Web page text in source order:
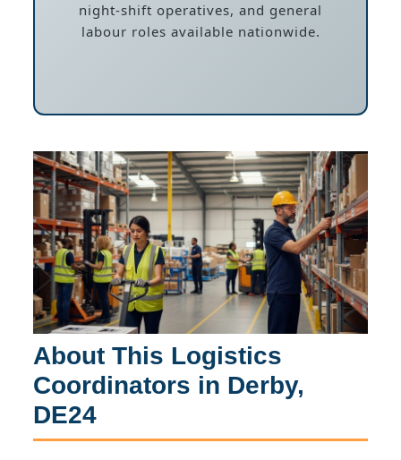
night-shift operatives, and general
labour roles available nationwide.
About This Logistics
Coordinators in Derby,
DE24